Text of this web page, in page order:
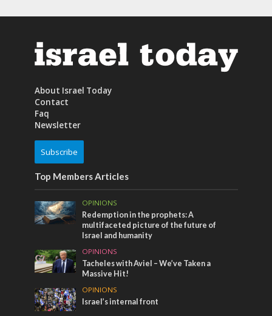
About Israel Today
Contact
Faq
Newsletter
Subscribe
Top Members Articles
OPINIONS
Redemption in the prophets: A
multifaceted picture of the future of
Israel and humanity
OPINIONS
Tacheles with Aviel – We’ve Taken a
Massive Hit!
OPINIONS
Israel’s internal front